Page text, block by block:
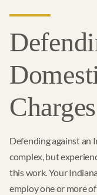
Charges
Defending against an
complex, but
this work. Your
employ one or more